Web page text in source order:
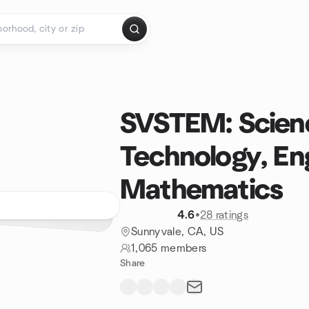
SVSTEM:
Technology,
Mathematics
4.6•28 ratings
Sunnyvale, CA, US
1,065 members
Share